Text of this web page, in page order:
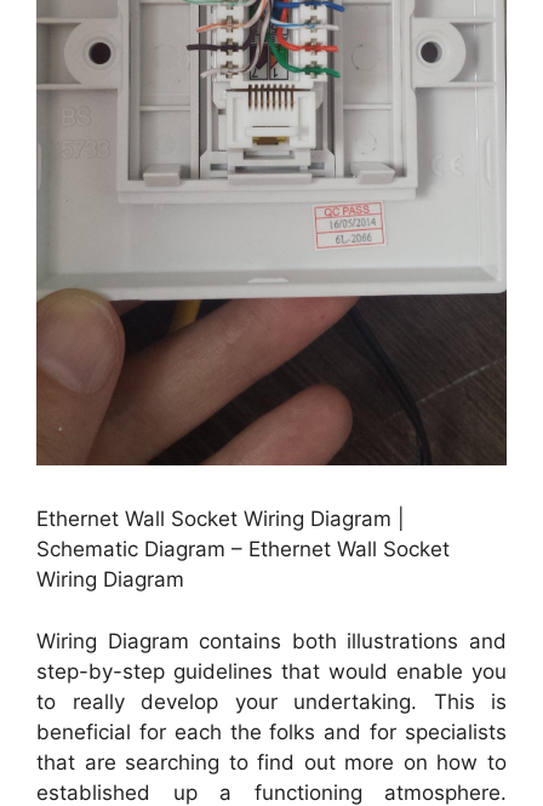
Ethernet Wall Socket Wiring Diagram |
Schematic Diagram – Ethernet Wall Socket
Wiring Diagram
Wiring Diagram contains both illustrations and
step-by-step guidelines that would enable you
to really develop your undertaking. This is
beneficial for each the folks and for specialists
that are searching to find out more on how to
established up a functioning atmosphere.